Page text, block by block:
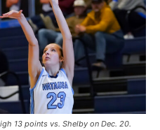
13 points vs. Shelby on Dec. 20.